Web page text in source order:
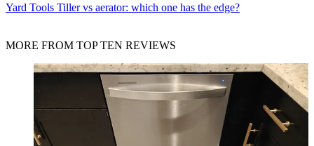
Yard Tools Tiller vs aerator: which one has the edge?
MORE FROM TOP TEN REVIEWS